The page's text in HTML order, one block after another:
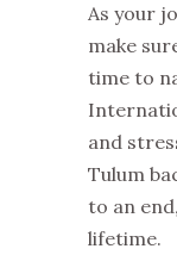
As your
make
time to
and
Tulum
to an
lifetime.